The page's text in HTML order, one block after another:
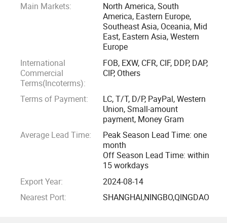
Main Markets:
North America, South
America, Eastern Europe,
Southeast Asia, Oceania, Mid
East, Eastern Asia, Western
Europe
International
Commercial
Terms(Incoterms):
FOB, EXW, CFR, CIF, DDP, DAP,
CIP, Others
Terms of Payment:
LC, T/T, D/P, PayPal, Western
Union, Small-amount
payment, Money Gram
Average Lead Time:
Peak Season Lead Time: one
month
Off Season Lead Time: within
15 workdays
Export Year:
2024-08-14
Nearest Port:
SHANGHAI,NINGBO,QINGDAO